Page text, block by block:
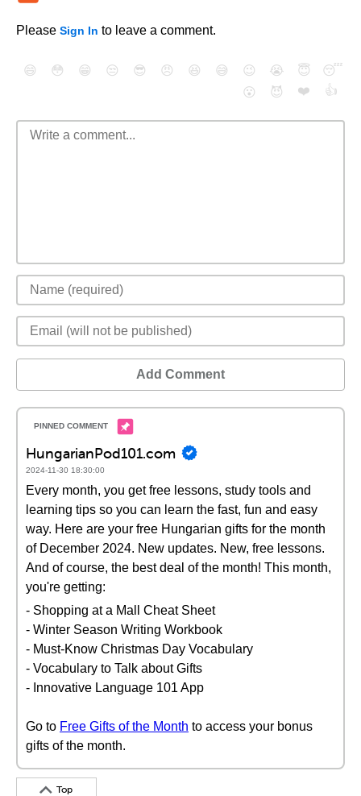
Please Sign In to leave a comment.
😄 😳 😁 😒 😎 😠 😆 😅 😉 😭 😇
😴
😮
😈 ❤️ 👍
Add Comment
HungarianPod101.com
2024-11-30 18:30:00
Every month, you get free lessons, study tools and
learning tips so you can learn the fast, fun and easy
way. Here are your free Hungarian gifts for the month
of December 2024. New updates. New, free lessons.
And of course, the best deal of the month! This month,
you're getting:
- Shopping at a Mall Cheat Sheet
- Winter Season Writing Workbook
- Must-Know Christmas Day Vocabulary
- Vocabulary to Talk about Gifts
- Innovative Language 101 App
Go to Free Gifts of the Month to access your bonus
gifts of the month.
Top